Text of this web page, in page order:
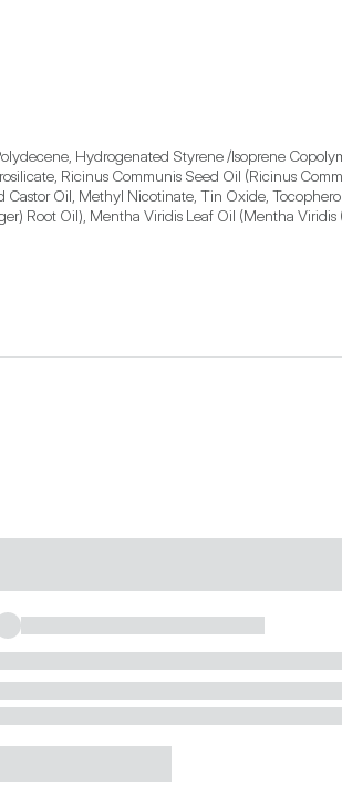
Hydrogenated Styrene /Isoprene
Ricinus Communis Seed Oil (Ricinus
Oil, Methyl Nicotinate, Tin Oxide,
Root Oil), Mentha Viridis Leaf Oil (Mentha